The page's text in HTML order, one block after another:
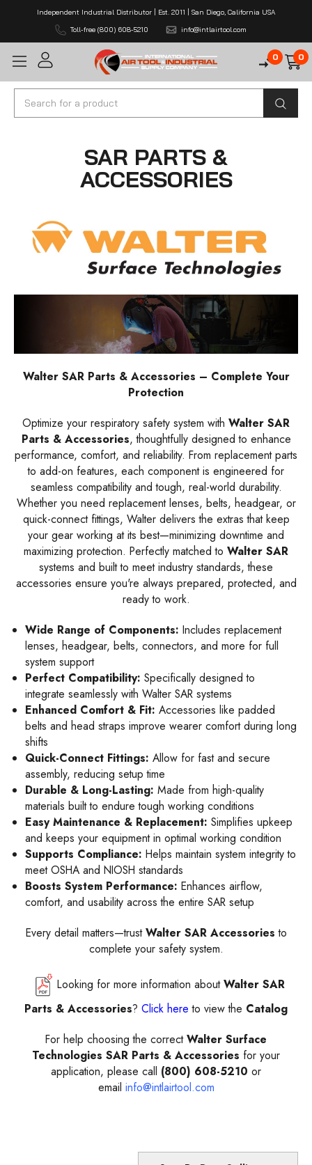
Independent Industrial Distributor | Est. 2011 | San Diego, California USA
Toll-free (800) 608-5210
info@intlairtool.com
0 0
Search
SAR PARTS &
ACCESSORIES
Walter SAR Parts & Accessories – Complete Your
Protection
Optimize your respiratory safety system with Walter SAR
Parts & Accessories, thoughtfully designed to enhance
performance, comfort, and reliability. From replacement parts
to add-on features, each component is engineered for
seamless compatibility and tough, real-world durability.
Whether you need replacement lenses, belts, headgear, or
quick-connect fittings, Walter delivers the extras that keep
your gear working at its best—minimizing downtime and
maximizing protection. Perfectly matched to Walter SAR
systems and built to meet industry standards, these
accessories ensure you're always prepared, protected, and
ready to work.
Wide Range of Components: Includes replacement
lenses, headgear, belts, connectors, and more for full
system support
Perfect Compatibility: Specifically designed to
integrate seamlessly with Walter SAR systems
Enhanced Comfort & Fit: Accessories like padded
belts and head straps improve wearer comfort during long
shifts
Quick-Connect Fittings: Allow for fast and secure
assembly, reducing setup time
Durable & Long-Lasting: Made from high-quality
materials built to endure tough working conditions
Easy Maintenance & Replacement: Simplifies upkeep
and keeps your equipment in optimal working condition
Supports Compliance: Helps maintain system integrity to
meet OSHA and NIOSH standards
Boosts System Performance: Enhances airflow,
comfort, and usability across the entire SAR setup
Every detail matters—trustWalter SAR Accessories to
complete your safety system.
Looking for more information aboutWalter SAR
Parts & Accessories? Click here to view the Catalog
For help choosing the correctWalter Surface
Technologies SAR Parts & Accessories for your
application, please call (800) 608-5210 or
email info@intlairtool.com